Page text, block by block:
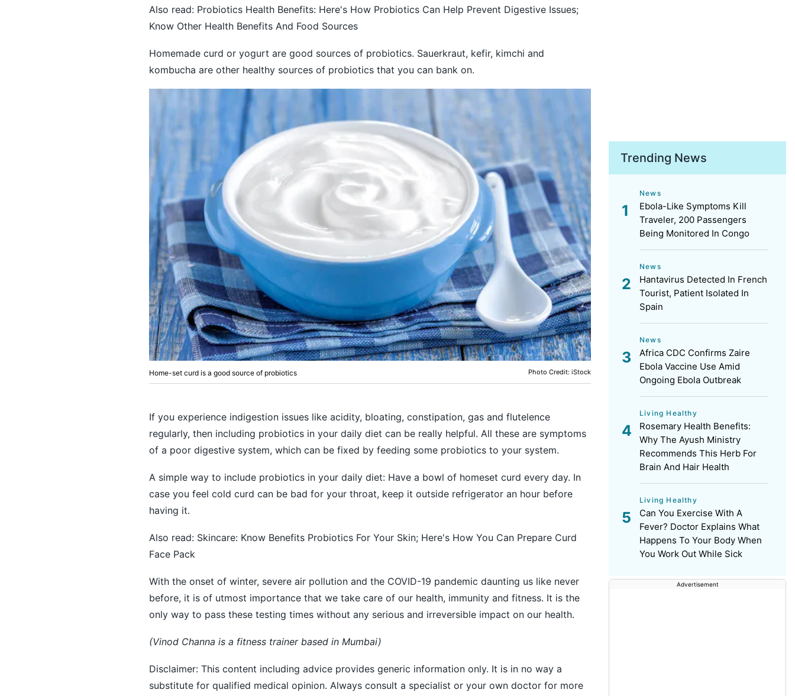
Also read: Probiotics Health Benefits: Here's How Probiotics Can Help Prevent Digestive Issues;
Know Other Health Benefits And Food Sources
Homemade curd or yogurt are good sources of probiotics. Sauerkraut, kefir, kimchi and
kombucha are other healthy sources of probiotics that you can bank on.
Home-set curd is a good source of probiotics Photo Credit: iStock
If you experience indigestion issues like acidity, bloating, constipation, gas and flutelence
regularly, then including probiotics in your daily diet can be really helpful. All these are symptoms
of a poor digestive system, which can be fixed by feeding some probiotics to your system.
A simple way to include probiotics in your daily diet: Have a bowl of homeset curd every day. In
case you feel cold curd can be bad for your throat, keep it outside refrigerator an hour before
having it.
Also read: Skincare: Know Benefits Probiotics For Your Skin; Here's How You Can Prepare Curd
Face Pack
With the onset of winter, severe air pollution and the COVID-19 pandemic daunting us like never
before, it is of utmost importance that we take care of our health, immunity and fitness. It is the
only way to pass these testing times without any serious and irreversible impact on our health.
(Vinod Channa is a fitness trainer based in Mumbai)
Disclaimer: This content including advice provides generic information only. It is in no way a
substitute for qualified medical opinion. Always consult a specialist or your own doctor for more
Trending News
News
Ebola-Like Symptoms Kill
Traveler, 200 Passengers
Being Monitored In Congo
News
Hantavirus Detected In French
Tourist, Patient Isolated In
Spain
News
Africa CDC Confirms Zaire
Ebola Vaccine Use Amid
Ongoing Ebola Outbreak
Living Healthy
Rosemary Health Benefits:
Why The Ayush Ministry
Recommends This Herb For
Brain And Hair Health
Living Healthy
Can You Exercise With A
Fever? Doctor Explains What
Happens To Your Body When
You Work Out While Sick
Advertisement